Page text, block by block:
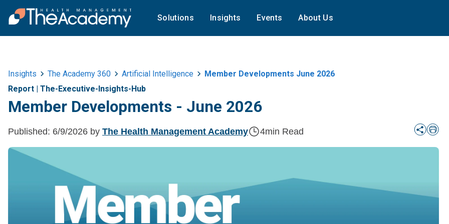
Solutions Insights Events About Us
Insights The Academy 360 Artificial Intelligence
Member Developments June 2026
Report | The-Executive-Insights-Hub
Member Developments - June 2026
Published: 6/9/2026 by The Health Management Academy 4min Read